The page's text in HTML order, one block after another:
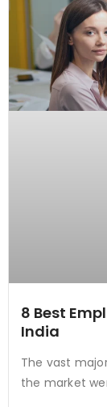
8 Best
India
The vast
the market